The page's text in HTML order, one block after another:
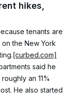
hikes,
tenants are
the New York
[curbed.com]
said he
an 11%
He also started